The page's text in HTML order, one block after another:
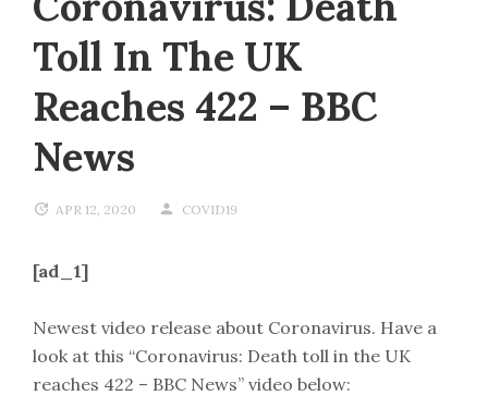
Toll In The UK
Reaches 422 – BBC
News
APR 12, 2020 COVID19
[ad_1]
Newest video release about Coronavirus. Have a
look at this “Coronavirus: Death toll in the UK
reaches 422 – BBC News” video below: